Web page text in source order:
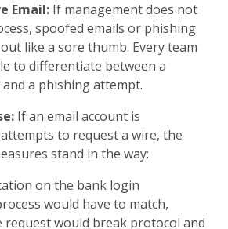
Email: If management does not
spoofed emails or phishing
like a sore thumb. Every team
to differentiate between a
a phishing attempt.
If an email account is
to request a wire, the
stand in the way:
on the bank login
would have to match,
request would break protocol and